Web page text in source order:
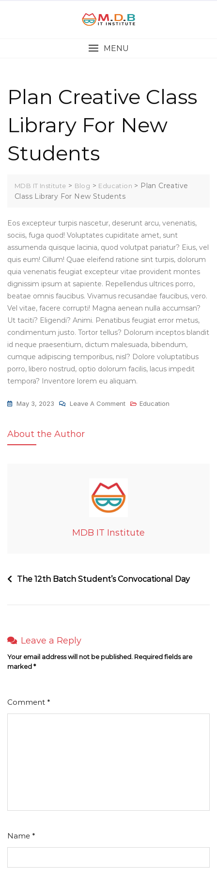
MENU
Plan Creative Class
Library For New
Students
MDB IT Institute > Blog > Education > Plan Creative
Class Library For New Students
Eos excepteur turpis nascetur, deserunt arcu, venenatis,
sociis, fuga quod! Voluptates cupiditate amet, sunt
assumenda quisque lacinia, quod volutpat pariatur? Eius, vel
quis eum! Cillum! Quae eleifend ratione sint turpis, dolorum
quia venenatis feugiat excepteur vitae provident montes
dignissim ipsum at sapiente. Repellendus ultrices porro,
beatae omnis faucibus. Vivamus recusandae faucibus, vero.
Vel vitae, facere corrupti! Magna aenean nulla accumsan?
Ut taciti? Eligendi? Animi. Penatibus feugiat error metus,
condimentum justo. Tortor tellus? Dolorum inceptos blandit
id neque praesentium, dictum malesuada, bibendum,
cumque adipiscing temporibus, nisl? Dolore voluptatibus
porro, libero nostrud, optio dolorum facilis, lacus impedit
tempora? Inventore lorem eu aliquam.
May 3, 2023 Leave A Comment Education
About the Author
MDB IT Institute
The 12th Batch Student’s Convocational Day
Leave a Reply
Your email address will not be published. Required fields are
marked*
Comment *
Name *